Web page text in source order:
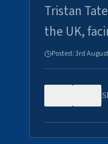
Tristan
the UK,
Posted:3rd